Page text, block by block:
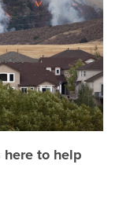
to help